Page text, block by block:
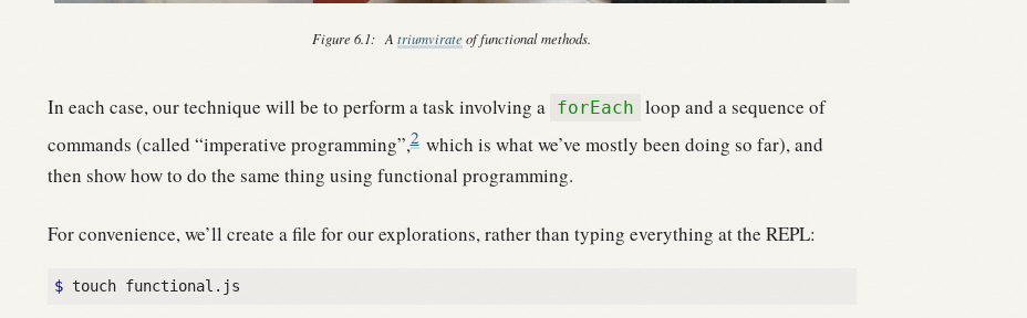
Figure 6.1: Atriumvirate of functional methods.
In each case, our technique will be to perform a task involving a forEach loop and a sequence of
commands (called “imperative programming”,2 which is what we’ve mostly been doing so far), and
then show how to do the same thing using functional programming.
For convenience, we’ll create a file for our explorations, rather than typing everything at the REPL:
$